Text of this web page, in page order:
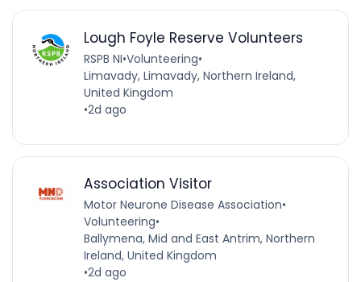
Lough Foyle Reserve Volunteers
RSPB NI•Volunteering•
Limavady, Limavady, Northern Ireland,
United Kingdom
•2d ago
Association Visitor
Motor Neurone Disease Association•
Volunteering•
Ballymena, Mid and East Antrim, Northern
Ireland, United Kingdom
•2d ago